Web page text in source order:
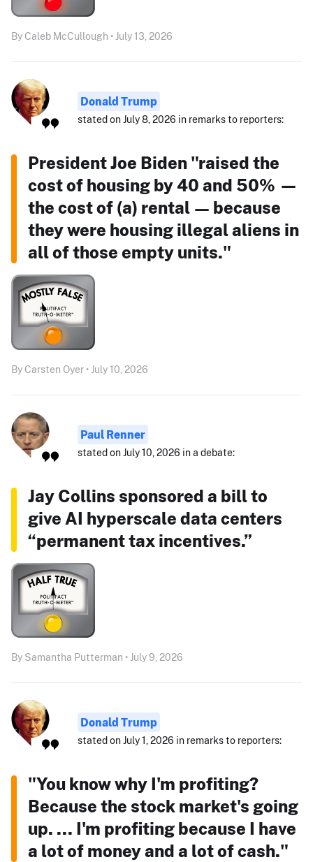
By Caleb McCullough • July 13, 2026
Donald Trump
stated on July 8, 2026 in remarks to reporters:
President Joe Biden "raised the
cost of housing by 40 and 50% —
the cost of (a) rental — because
they were housing illegal aliens in
all of those empty units."
By Carsten Oyer • July 10, 2026
Paul Renner
stated on July 10, 2026 in a debate:
Jay Collins sponsored a bill to
give AI hyperscale data centers
“permanent tax incentives.”
By Samantha Putterman • July 9, 2026
Donald Trump
stated on July 1, 2026 in remarks to reporters:
"You know why I'm profiting?
Because the stock market's going
up. ... I'm profiting because I have
a lot of money and a lot of cash."